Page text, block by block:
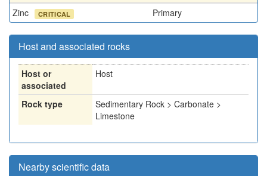
Zinc
CRITICAL Primary
Host and associated rocks
Host or
associated
Host
Rock type
Sedimentary Rock > Carbonate >
Limestone
Nearby scientific data